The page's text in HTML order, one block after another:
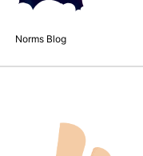
Norms Blog